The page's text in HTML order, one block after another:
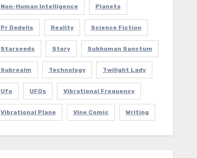
Non-Human Intelligence Planets
Pr Dedelis Reality Science Fiction
Starseeds Story Subhuman Sanctum
Subrealm Technology Twilight Lady
Ufo UFOs Vibrational Frequency
Vibrational Plane Vine Comic Writing